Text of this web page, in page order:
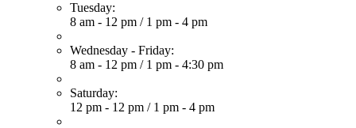
Tuesday:
8 am - 12 pm / 1 pm - 4 pm
Wednesday - Friday:
8 am - 12 pm / 1 pm - 4:30 pm
Saturday:
12 pm - 12 pm / 1 pm - 4 pm